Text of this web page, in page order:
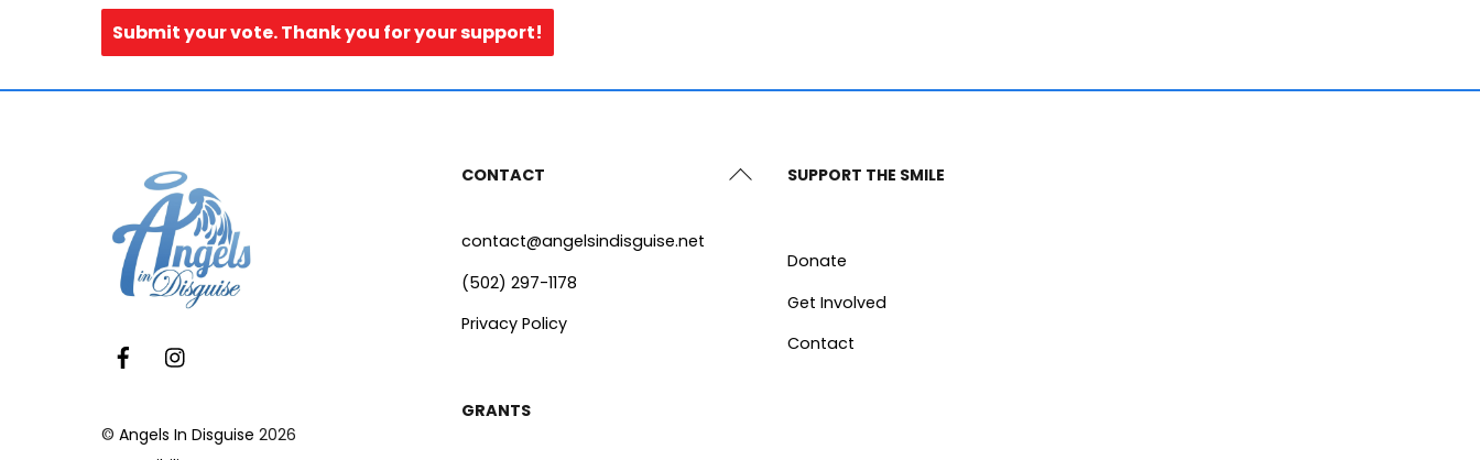
Submit your vote. Thank you for your support!
Back
Facebook
© Angels In Disguise 2026
CONTACT
contact@angelsindisguise.net
(502) 297-1178
Privacy Policy
SUPPORT THE SMILE
Donate
Get Involved
Contact
GRANTS